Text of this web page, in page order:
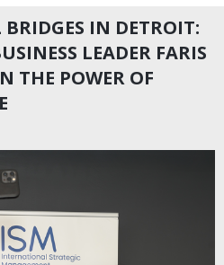
IN DETROIT:
LEADER FARIS
THE POWER OF